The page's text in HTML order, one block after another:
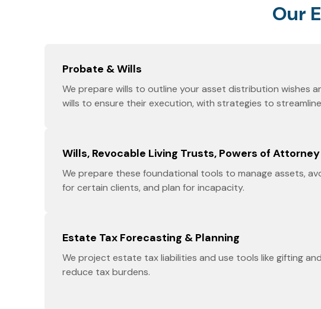
Our
Probate & Wills
We prepare wills to outline your asset distribution wishes
wills to ensure their execution, with strategies to
Wills, Revocable Living Trusts, Powers of Attorney
We prepare these foundational tools to manage assets,
for certain clients, and plan for incapacity.
Estate Tax Forecasting & Planning
We project estate tax liabilities and use tools like gifting
reduce tax burdens.